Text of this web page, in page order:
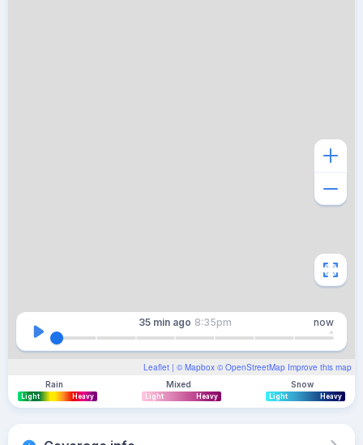
Leaflet | © Mapbox © OpenStreetMap Improve this map
35 min ago 8:35pm now
Rain
Light Heavy
Mixed
Light Heavy
Snow
Light Heavy